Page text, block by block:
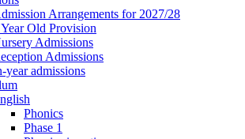
Arrangements for 2027/28
Old Provision
Admissions
Admissions
year admissions
Phonics
Phase 1